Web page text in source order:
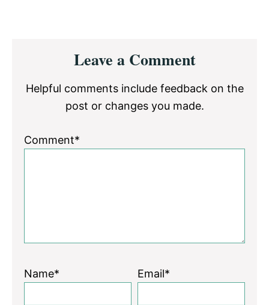
InteractionsLeave a Comment
Helpful comments include feedback on the
post or changes you made.
Comment*
Name* Email*